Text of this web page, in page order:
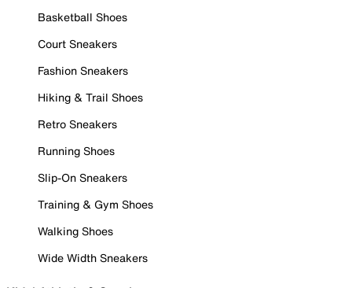
Basketball Shoes
Court Sneakers
Fashion Sneakers
Hiking & Trail Shoes
Retro Sneakers
Running Shoes
Slip-On Sneakers
Training & Gym Shoes
Walking Shoes
Wide Width Sneakers